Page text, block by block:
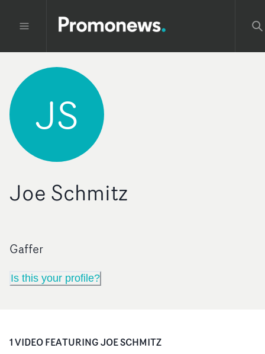
JS
Joe Schmitz
Gaffer
Is this your profile?
1VIDEOFEATURINGJOE SCHMITZ